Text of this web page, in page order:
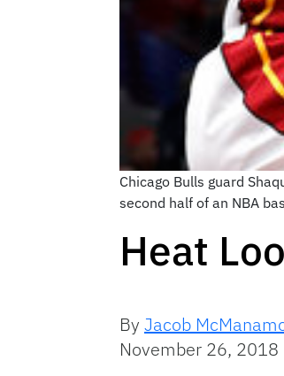
Chicago Bulls guard
second half of an NBA
Heat
By Jacob
November 26, 2018